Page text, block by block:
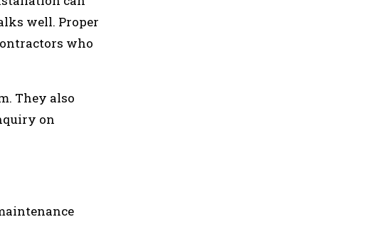
well. Proper
who
They also
on